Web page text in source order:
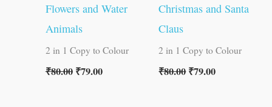
Flowers and Water
Animals
2 in 1 Copy to Colour
₹80.00 ₹79.00
Christmas and Santa
Claus
2 in 1 Copy to Colour
₹80.00₹79.00